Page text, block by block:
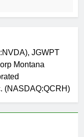
JGWPT
Montana
(NASDAQ:QCRH)